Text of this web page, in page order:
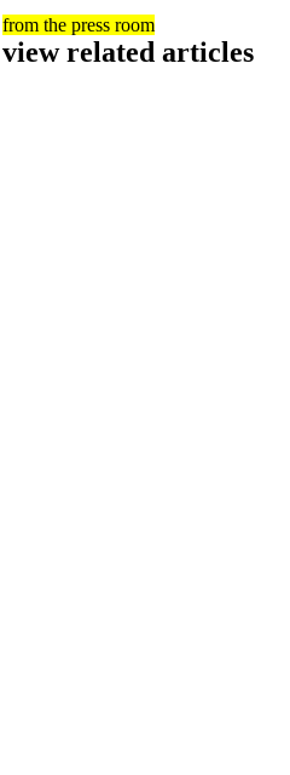
from the press room
view related articles